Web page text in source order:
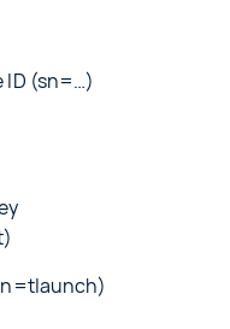
ID (sn=…)